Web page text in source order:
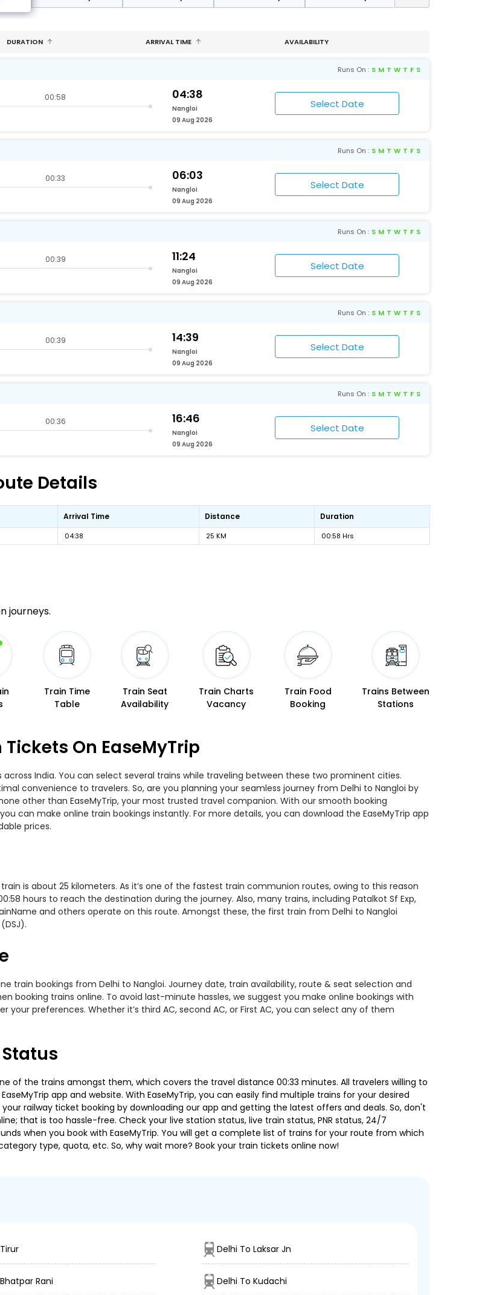
DURATION ARRIVAL TIME AVAILABILITY
Runs On : S M T W T F S
00:58 04:38
Nangloi
09 Aug 2026
Runs On : S M T W T F S
00:33 06:03
Nangloi
09 Aug 2026
Runs On : S M T W T F S
00:39 11:24
Nangloi
09 Aug 2026
Runs On : S M T W T F S
00:39 14:39
Nangloi
09 Aug 2026
Runs On : S M T W T F S
00:36 16:46
Nangloi
09 Aug 2026
Details
Arrival Time Distance Duration
04:38 25 KM 00:58 Hrs
journeys.
Train Time
Table
Train Seat
Availability
Train Charts
Vacancy
Train Food
Booking
Trains Between
Stations
On EaseMyTrip
India. You can select several trains while traveling between these two prominent cities.
convenience to travelers. So, are you planning your seamless journey from Delhi to Nangloi by
other than EaseMyTrip, your most trusted travel companion. With our smooth booking
can make online train bookings instantly. For more details, you can download the EaseMyTrip app
prices.
is about 25 kilometers. As it’s one of the fastest train communion routes, owing to this reason
hours to reach the destination during the journey. Also, many trains, including Patalkot Sf Exp,
and others operate on this route. Amongst these, the first train from Delhi to Nangloi
train bookings from Delhi to Nangloi. Journey date, train availability, route & seat selection and
trains online. To avoid last-minute hassles, we suggest you make online bookings with
preferences. Whether it’s third AC, second AC, or First AC, you can select any of them
of the trains amongst them, which covers the travel distance 00:33 minutes. All travelers willing to
app and website. With EaseMyTrip, you can easily find multiple trains for your desired
railway ticket booking by downloading our app and getting the latest offers and deals. So, don't
that is too hassle-free. Check your live station status, live train status, PNR status, 24/7
when you book with EaseMyTrip. You will get a complete list of trains for your route from which
type, quota, etc. So, why wait more? Book your train tickets online now!
Delhi To Laksar Jn
Rani Delhi To Kudachi